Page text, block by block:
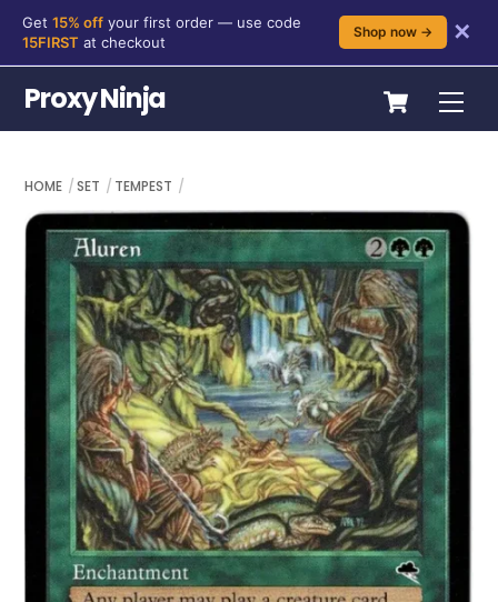
content
Get 15% off your first order — use code
15FIRST at checkout
Shop now → ✕
Cart
Proxy Ninja
HOME SET TEMPEST